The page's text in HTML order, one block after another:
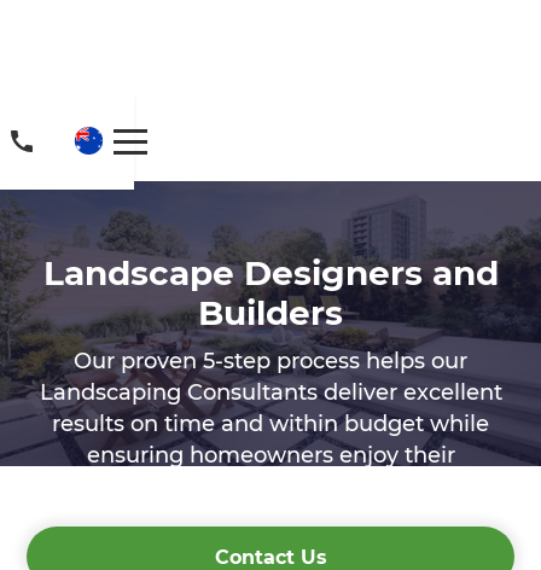
Landscape Designers and
Builders
Our proven 5-step process helps our
Landscaping Consultants deliver excellent
results on time and within budget while
ensuring homeowners enjoy their
Contact Us